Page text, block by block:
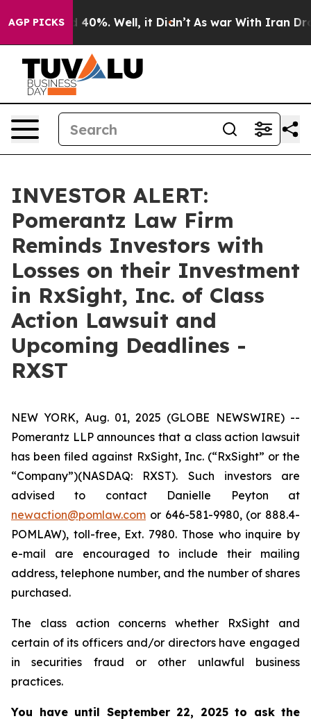
AGP PICKS
Around 40%. Well, it Didn’t As war With Iran
INVESTOR ALERT:
Pomerantz Law Firm
Reminds Investors with
Losses on their Investment
in RxSight, Inc. of Class
Action Lawsuit and
Upcoming Deadlines -
RXST
NEW YORK, Aug. 01, 2025 (GLOBE NEWSWIRE) --
Pomerantz LLP announces that a class action lawsuit
has been filed against RxSight, Inc. (“RxSight” or the
“Company”)(NASDAQ: RXST). Such investors are
advised to contact Danielle Peyton at
newaction@pomlaw.com or 646-581-9980, (or 888.4-
POMLAW), toll-free, Ext. 7980. Those who inquire by
e-mail are encouraged to include their mailing
address, telephone number, and the number of shares
purchased.
The class action concerns whether RxSight and
certain of its officers and/or directors have engaged
in securities fraud or other unlawful business
practices.
You have until September 22, 2025 to ask the